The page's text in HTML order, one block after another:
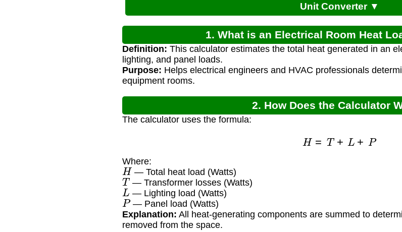
Unit Converter ▼
1. What is an Electrical Room Heat
Definition: This calculator estimates the total heat generated in an
lighting, and panel loads.
Purpose: Helps electrical engineers and HVAC professionals
equipment rooms.
2. How Does the Calculator
The calculator uses the formula:
=T + + P
Where:
H — Total heat load (Watts)
T — Transformer losses (Watts)
L — Lighting load (Watts)
P— Panel load (Watts)
Explanation: All heat-generating components are summed to
removed from the space.